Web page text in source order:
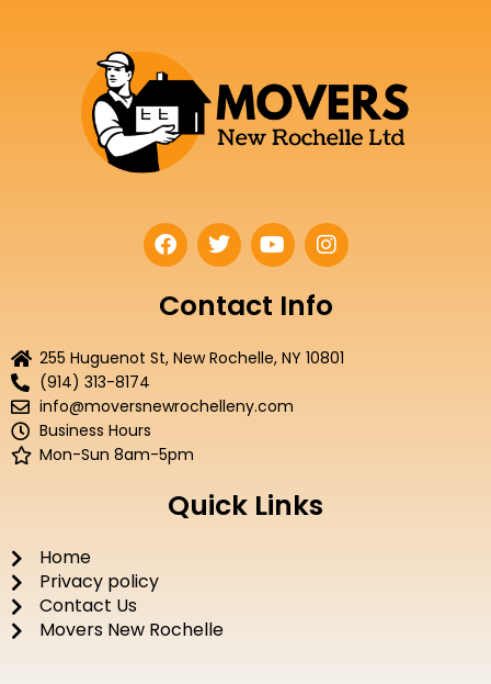
F
a
e
b
o
T
w
t
t
r
Y
o
t
u
e
I
n
t
a
r
Contact Info
255 Huguenot St, New Rochelle, NY 10801
(914) 313-8174
info@moversnewrochelleny.com
Business Hours
Mon-Sun 8am-5pm
Quick Links
Home
Privacy policy
Contact Us
Movers New Rochelle